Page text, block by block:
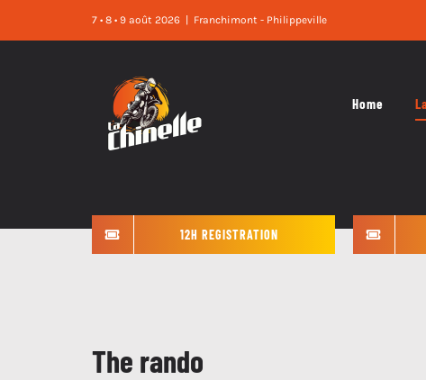
7 • 8 • 9 août 2026 Franchimont - Philippeville
Home
12H REGISTRATION
The rando